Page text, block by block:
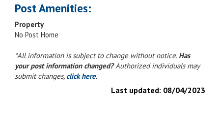
Post Amenities:
Property
No Post Home
*All information is subject to change without notice. Has
your post information changed?Authorized individuals may
submit changes, click here.
Last updated: 08/04/2023